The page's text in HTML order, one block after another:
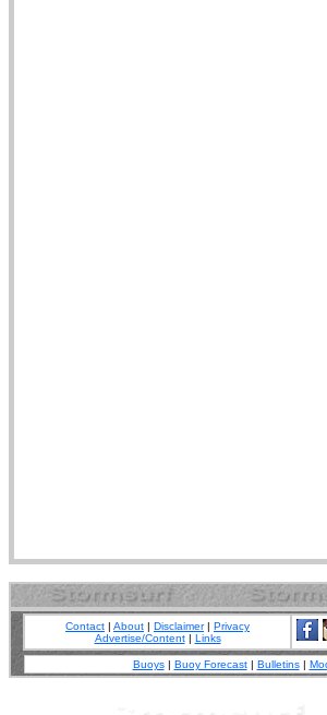
Contact | About | Disclaimer| Privacy
Advertise/Content| Links
Buoys| Buoy Forecast| Bulletins|